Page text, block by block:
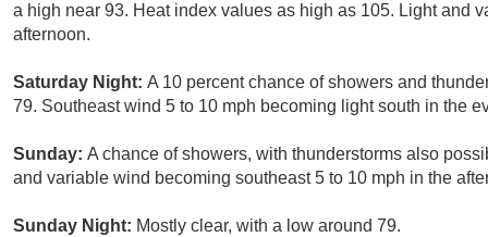
a high near 93. Heat index values as high as 105. Light and
afternoon.
Saturday Night: A 10 percent chance of showers and
79. Southeast wind 5 to 10 mph becoming light south in the
Sunday: A chance of showers, with thunderstorms also
and variable wind becoming southeast 5 to 10 mph in the
Sunday Night: Mostly clear, with a low around 79.